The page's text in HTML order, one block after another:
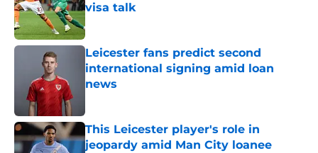
visa talk
Leicester fans predict second
international signing amid loan
news
This Leicester player's role in
jeopardy amid Man City loanee